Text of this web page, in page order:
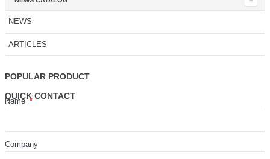
NEWS
ARTICLES
POPULAR PRODUCT
QUICK CONTACT
Name
Company